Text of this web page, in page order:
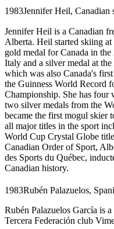
1983Jennifer Heil, Canadian
Jennifer Heil is a Canadian
Alberta. Heil started skiing
gold medal for Canada in
Italy and a silver medal at
which was also Canada's
the Guinness World Record
Championship. She has four
two silver medals from the
became the first mogul skier
all major titles in the sport
World Cup Crystal Globe
Canadian Order of Sport,
des Sports du Québec,
Canadian history.
1983Rubén Palazuelos,
Rubén Palazuelos García is
Tercera Federación club